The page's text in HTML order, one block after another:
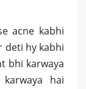
acne kabhi
deti hy kabhi
bhi karwaya
hai